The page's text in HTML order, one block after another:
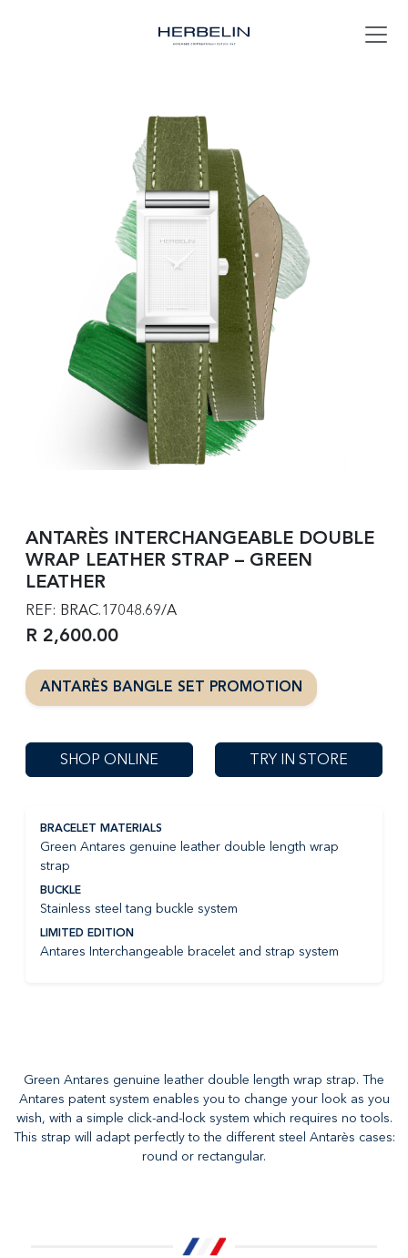
ANTARÈS INTERCHANGEABLE DOUBLE
WRAP LEATHER STRAP – GREEN
LEATHER
REF: BRAC.17048.69/A
R 2,600.00
ANTARÈS BANGLE SET PROMOTION
SHOP ONLINE TRY IN STORE
BRACELET MATERIALS
Green Antares genuine leather double length wrap
strap
BUCKLE
Stainless steel tang buckle system
LIMITED EDITION
Antares Interchangeable bracelet and strap system
Green Antares genuine leather double length wrap strap. The
Antares patent system enables you to change your look as you
wish, with a simple click-and-lock system which requires no tools.
This strap will adapt perfectly to the different steel Antarès cases:
round or rectangular.